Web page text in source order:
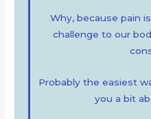
Why, because pain
challenge to our
Probably the easiest
you a bit